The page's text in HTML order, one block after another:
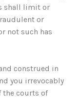
shall limit or
or
not such has
construed in
you irrevocably
courts of